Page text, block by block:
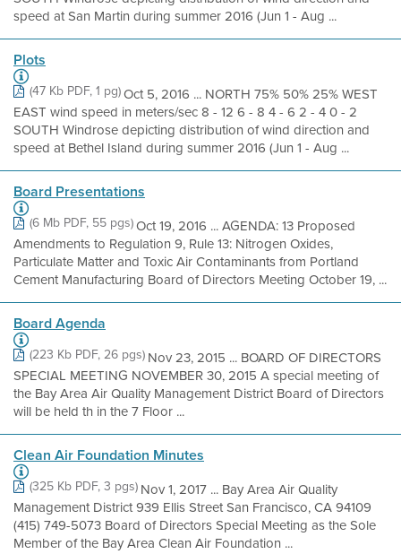
speed at San Martin during summer 2016 (Jun 1 - Aug ...
Plots
(47 Kb PDF, 1 pg)Oct 5, 2016 ... NORTH 75% 50% 25% WEST
EAST wind speed in meters/sec 8 - 12 6 - 8 4 - 6 2 - 4 0 - 2
SOUTH Windrose depicting distribution of wind direction and
speed at Bethel Island during summer 2016 (Jun 1 - Aug ...
Board Presentations
(6 Mb PDF, 55 pgs)Oct 19, 2016 ... AGENDA: 13 Proposed
Amendments to Regulation 9, Rule 13: Nitrogen Oxides,
Particulate Matter and Toxic Air Contaminants from Portland
Cement Manufacturing Board of Directors Meeting October 19, ...
Board Agenda
(223 Kb PDF, 26 pgs)Nov 23, 2015 ... BOARD OF DIRECTORS
SPECIAL MEETING NOVEMBER 30, 2015 A special meeting of
the Bay Area Air Quality Management District Board of Directors
will be held th in the 7 Floor ...
Clean Air Foundation Minutes
(325 Kb PDF, 3 pgs)Nov 1, 2017 ... Bay Area Air Quality
Management District 939 Ellis Street San Francisco, CA 94109
(415) 749-5073 Board of Directors Special Meeting as the Sole
Member of the Bay Area Clean Air Foundation ...